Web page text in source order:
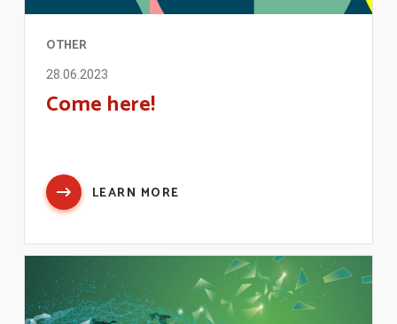
OTHER
28.06.2023
Come here!
LEARN MORE